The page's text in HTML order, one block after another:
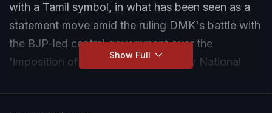
with a Tamil symbol, in what has been seen as a
statement move amid the ruling DMK's battle with
the BJP-led central government over the
'imposition of Hindi' through the new National
Show Full